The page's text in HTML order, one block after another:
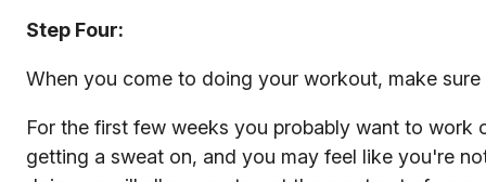
Step Four:
When you come to doing your workout, make
For the first few weeks you probably want to work
getting a sweat on, and you may feel like you're